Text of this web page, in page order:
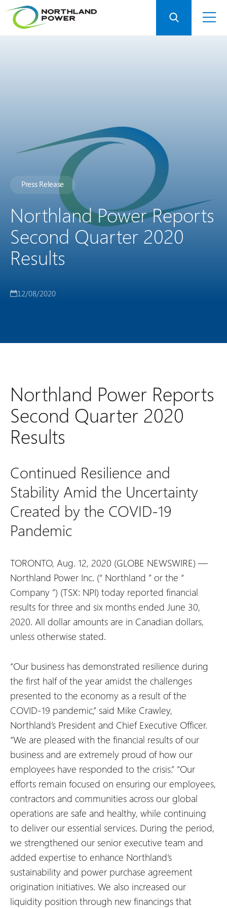
Press Release
Northland Power Reports
Second Quarter 2020
Results
12/08/2020
Northland Power Reports
Second Quarter 2020
Results
Continued Resilience and
Stability Amid the Uncertainty
Created by the COVID-19
Pandemic
TORONTO, Aug. 12, 2020 (GLOBE NEWSWIRE) —
Northland Power Inc. (“ Northland ” or the “
Company ”) (TSX: NPI) today reported financial
results for three and six months ended June 30,
2020. All dollar amounts are in Canadian dollars,
unless otherwise stated.
“Our business has demonstrated resilience during
the first half of the year amidst the challenges
presented to the economy as a result of the
COVID-19 pandemic,” said Mike Crawley,
Northland’s President and Chief Executive Officer.
“We are pleased with the financial results of our
business and are extremely proud of how our
employees have responded to the crisis.” “Our
efforts remain focused on ensuring our employees,
contractors and communities across our global
operations are safe and healthy, while continuing
to deliver our essential services. During the period,
we strengthened our senior executive team and
added expertise to enhance Northland’s
sustainability and power purchase agreement
origination initiatives. We also increased our
liquidity position through new financings that